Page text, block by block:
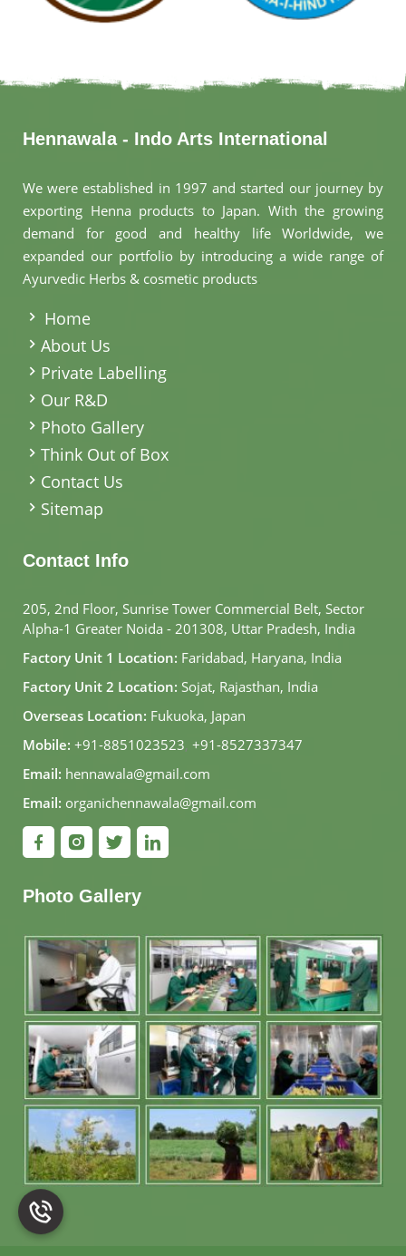
Hennawala - Indo Arts International
We were established in 1997 and started our journey by
exporting Henna products to Japan. With the growing
demand for good and healthy life Worldwide, we
expanded our portfolio by introducing a wide range of
Ayurvedic Herbs & cosmetic products
Home
About Us
Private Labelling
Our R&D
Photo Gallery
Think Out of Box
Contact Us
Sitemap
Contact Info
205, 2nd Floor, Sunrise Tower Commercial Belt, Sector
Alpha-1 Greater Noida - 201308, Uttar Pradesh, India
Factory Unit 1 Location: Faridabad, Haryana, India
Factory Unit 2 Location: Sojat, Rajasthan, India
Overseas Location: Fukuoka, Japan
Mobile: +91-8851023523, +91-8527337347
Email: hennawala@gmail.com
Email: organichennawala@gmail.com
Photo Gallery